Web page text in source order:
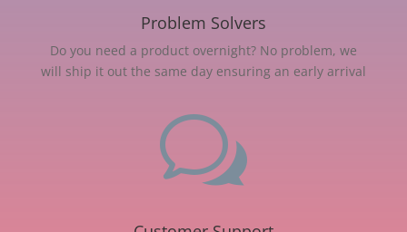
Problem Solvers
Do you need a product overnight? No problem, we
will ship it out the same day ensuring an early arrival
w